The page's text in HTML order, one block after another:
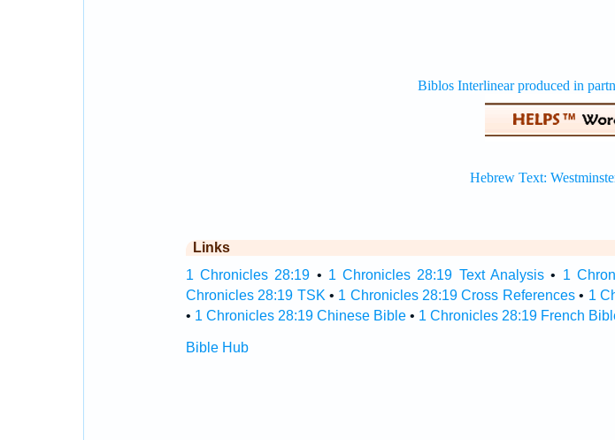
Links
1 Chronicles 28:19 • 1 Chronicles 28:19 Text Analysis• 1
Chronicles 28:19 TSK • 1 Chronicles 28:19 Cross References• 1
• 1 Chronicles 28:19 Chinese Bible• 1 Chronicles 28:19 French
Bible Hub